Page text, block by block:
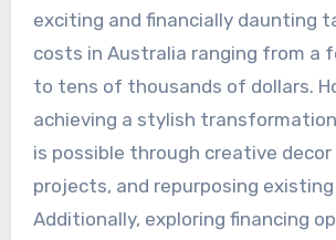
exciting and financially daunting
costs in Australia ranging from a
to tens of thousands of dollars.
achieving a stylish
is possible through creative decor
projects, and repurposing
Additionally, exploring financing